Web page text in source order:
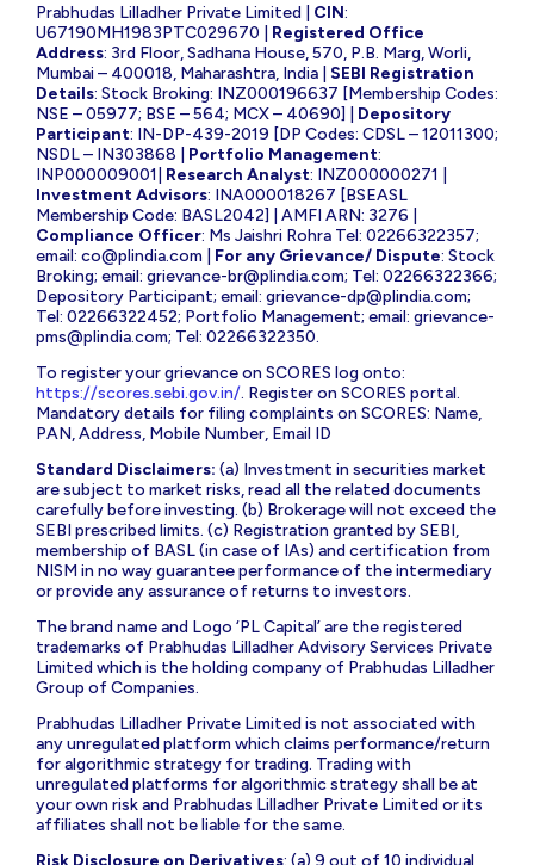
Prabhudas Lilladher Private Limited | CIN:
U67190MH1983PTC029670 | Registered Office
Address: 3rd Floor, Sadhana House, 570, P.B. Marg, Worli,
Mumbai – 400018, Maharashtra, India | SEBI Registration
Details: Stock Broking: INZ000196637 [Membership Codes:
NSE – 05977; BSE – 564; MCX – 40690] | Depository
Participant: IN-DP-439-2019 [DP Codes: CDSL – 12011300;
NSDL – IN303868 | Portfolio Management:
INP000009001| Research Analyst: INZ000000271 |
Investment Advisors: INA000018267 [BSEASL
Membership Code: BASL2042] | AMFI ARN: 3276 |
Compliance Officer: Ms Jaishri Rohra Tel: 02266322357;
email: co@plindia.com For any Grievance/ Dispute: Stock
Broking; email: grievance-br@plindia.com; Tel: 02266322366;
Depository Participant; email: grievance-dp@plindia.com;
Tel: 02266322452; Portfolio Management; email: grievance-
pms@plindia.com; Tel: 02266322350.
To register your grievance on SCORES log onto:
https://scores.sebi.gov.in/. Register on SCORES portal.
Mandatory details for filing complaints on SCORES: Name,
PAN, Address, Mobile Number, Email ID
Standard Disclaimers: (a) Investment in securities market
are subject to market risks, read all the related documents
carefully before investing. (b) Brokerage will not exceed the
SEBI prescribed limits. (c) Registration granted by SEBI,
membership of BASL (in case of IAs) and certification from
NISM in no way guarantee performance of the intermediary
or provide any assurance of returns to investors.
The brand name and Logo ‘PL Capital’ are the registered
trademarks of Prabhudas Lilladher Advisory Services Private
Limited which is the holding company of Prabhudas Lilladher
Group of Companies.
Prabhudas Lilladher Private Limited is not associated with
any unregulated platform which claims performance/return
for algorithmic strategy for trading. Trading with
unregulated platforms for algorithmic strategy shall be at
your own risk and Prabhudas Lilladher Private Limited or its
affiliates shall not be liable for the same.
Risk Disclosure on Derivatives: (a) 9 out of 10 individual